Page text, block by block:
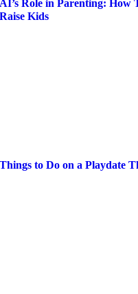
AI’s Role in Parenting: How
Raise Kids
Things to Do on a Playdate